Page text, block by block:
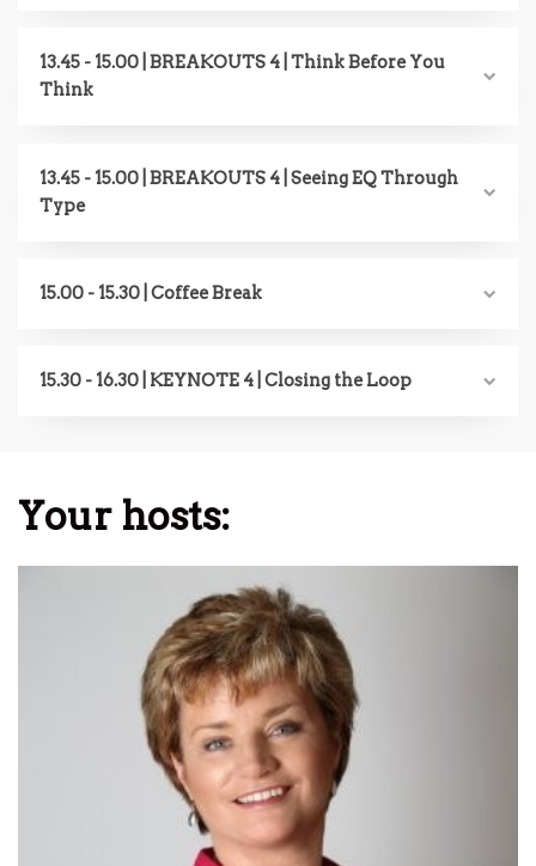
13.45 - 15.00 | BREAKOUTS 4 | Think Before You
Think
13.45 - 15.00 | BREAKOUTS 4 | Seeing EQ Through
Type
15.00 - 15.30 | Coffee Break
15.30 - 16.30 | KEYNOTE 4 | Closing the Loop
Your hosts: